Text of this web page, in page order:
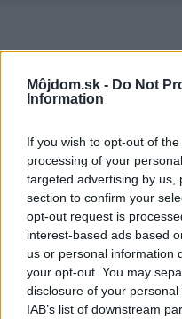
Môjdom.sk - Do Not
Information
If you wish to opt-out of
processing of your
targeted advertising by us,
section to confirm your
opt-out request is
interest-based ads based
us or personal information
your opt-out. You may
disclosure of your
IAB’s list of downstream